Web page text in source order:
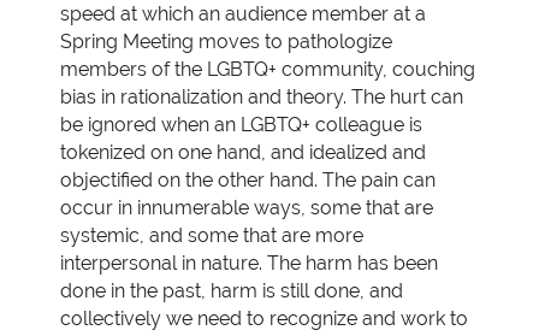
speed at which an audience member at a
Spring Meeting moves to pathologize
members of the LGBTQ+ community, couching
bias in rationalization and theory. The hurt can
be ignored when an LGBTQ+ colleague is
tokenized on one hand, and idealized and
objectified on the other hand. The pain can
occur in innumerable ways, some that are
systemic, and some that are more
interpersonal in nature. The harm has been
done in the past, harm is still done, and
collectively we need to recognize and work to